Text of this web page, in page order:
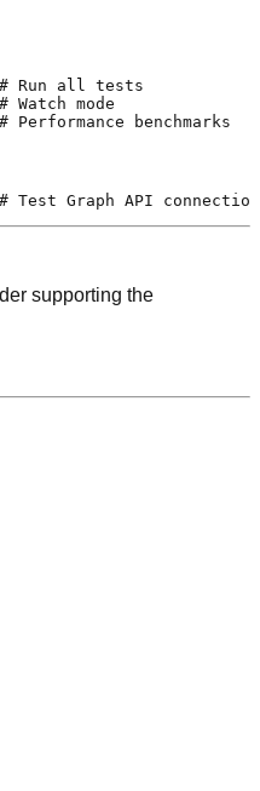
# Run all tests
# Watch mode
# Performance benchmarks
# Test Graph API connection
supporting the